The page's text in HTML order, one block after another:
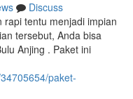
Discuss
rapi tentu menjadi impian
tersebut, Anda bisa
Anjing . Paket ini
paket-